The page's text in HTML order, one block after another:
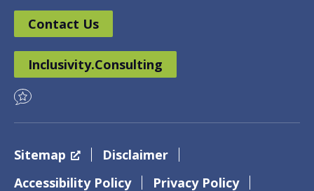
Contact Us
Inclusivity.Consulting
Sitemap
Disclaimer
Accessibility Policy
Privacy Policy